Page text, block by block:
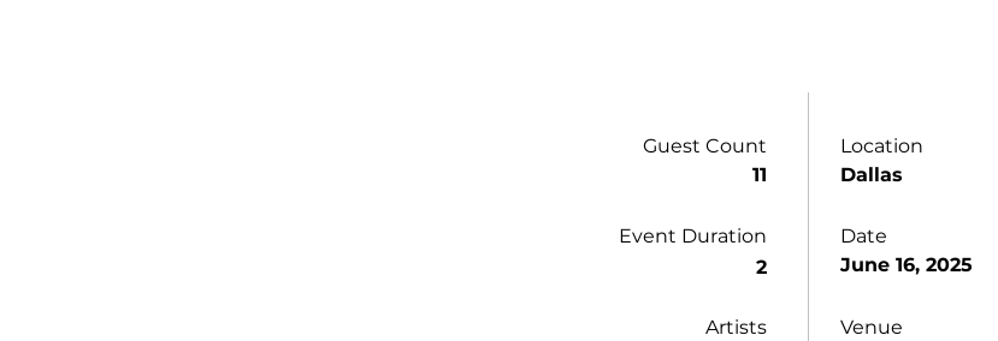
2
Guest Count
11
Event Duration
Artists
Location
Dallas
Date
June 16, 2025
Venue